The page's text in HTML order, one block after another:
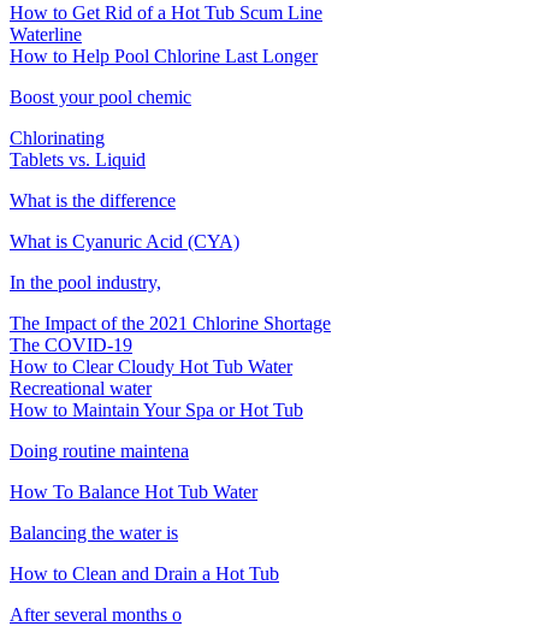
How to Get Rid of a Hot Tub Scum Line
Waterline
How to Help Pool Chlorine Last Longer
Boost your pool chemic
Chlorinating
Tablets vs. Liquid
What is the difference
What is Cyanuric Acid (CYA)
In the pool industry,
The Impact of the 2021 Chlorine Shortage
The COVID-19
How to Clear Cloudy Hot Tub Water
Recreational water
How to Maintain Your Spa or Hot Tub
Doing routine maintena
How To Balance Hot Tub Water
Balancing the water is
How to Clean and Drain a Hot Tub
After several months o